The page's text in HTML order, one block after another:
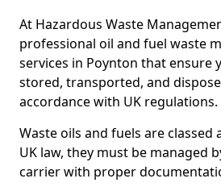
At Hazardous Waste
professional oil and fuel waste
services in Poynton that ensure
stored, transported, and
accordance with UK regulations.
Waste oils and fuels are classed
UK law, they must be managed
carrier with proper